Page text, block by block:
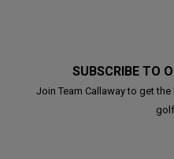
SUBSCRIBE TO
Join Team Callaway to get